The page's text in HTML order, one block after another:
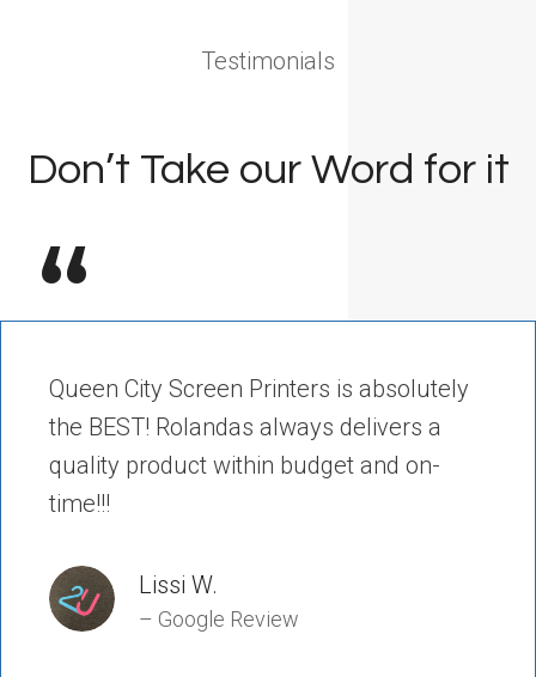
Testimonials
Don’t Take our Word for it
“
Queen City Screen Printers is absolutely
the BEST! Rolandas always delivers a
quality product within budget and on-
time!!!
Lissi W.
– Google Review